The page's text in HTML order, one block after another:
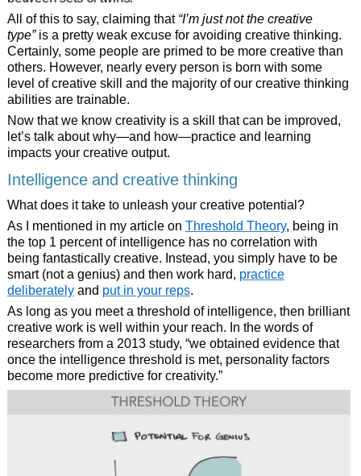
All of this to say, claiming that “I’m just not the creative
type”is a pretty weak excuse for avoiding creative thinking.
Certainly, some people are primed to be more creative than
others. However, nearly every person is born with some
level of creative skill and the majority of our creative thinking
abilities are trainable.
Now that we know creativity is a skill that can be improved,
let’s talk about why—and how—practice and learning
impacts your creative output.
Intelligence and creative thinking
What does it take to unleash your creative potential?
As I mentioned in my article on Threshold Theory, being in
the top 1 percent of intelligence has no correlation with
being fantastically creative. Instead, you simply have to be
smart (not a genius) and then work hard, practice
deliberatelyand put in your reps.
As long as you meet a threshold of intelligence, then brilliant
creative work is well within your reach. In the words of
researchers from a 2013 study, “we obtained evidence that
once the intelligence threshold is met, personality factors
become more predictive for creativity.”